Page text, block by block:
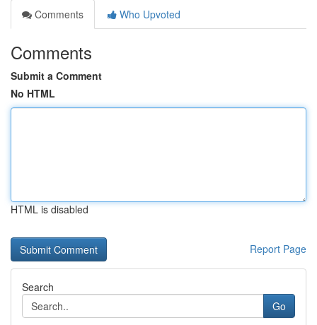
Comments
Who Upvoted
Comments
Submit a Comment
No HTML
HTML is disabled
Report Page
Search
Go